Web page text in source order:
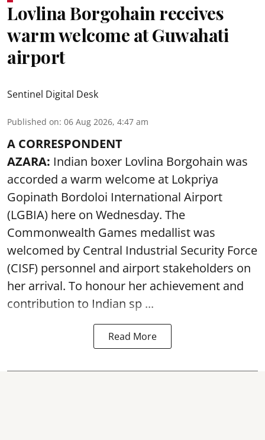
Lovlina Borgohain receives
warm welcome at Guwahati
airport
Sentinel Digital Desk
Published on: 06 Aug 2026, 4:47 am
A CORRESPONDENT
AZARA: Indian boxer Lovlina Borgohain was
accorded a warm welcome at Lokpriya
Gopinath Bordoloi International Airport
(LGBIA) here on Wednesday. The
Commonwealth Games medallist was
welcomed by Central Industrial Security Force
(CISF) personnel and airport stakeholders on
her arrival. To honour her achievement and
contribution to Indian sp ...
Read More